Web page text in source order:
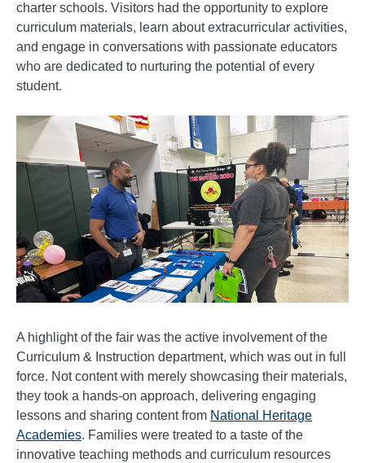
charter schools. Visitors had the opportunity to explore
curriculum materials, learn about extracurricular activities,
and engage in conversations with passionate educators
who are dedicated to nurturing the potential of every
student.
A highlight of the fair was the active involvement of the
Curriculum & Instruction department, which was out in full
force. Not content with merely showcasing their materials,
they took a hands-on approach, delivering engaging
lessons and sharing content from National Heritage
Academies. Families were treated to a taste of the
innovative teaching methods and curriculum resources